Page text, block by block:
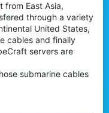
from East Asia,
through a variety
United States,
cables and finally
servers are
submarine cables